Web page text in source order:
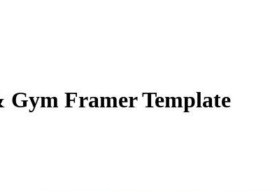
Gym Framer Template